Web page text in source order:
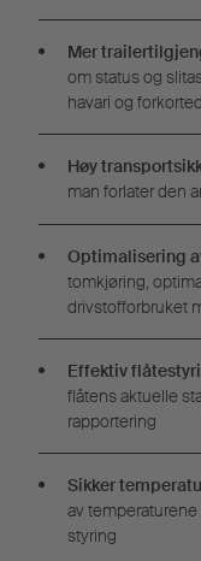
Mer
om status og
havari og
Høy
man forlater den
Optimalisering
tomkjøring,
drivstofforbruket
Effektiv
flåtens aktuelle
rapportering
Sikker
av
styring